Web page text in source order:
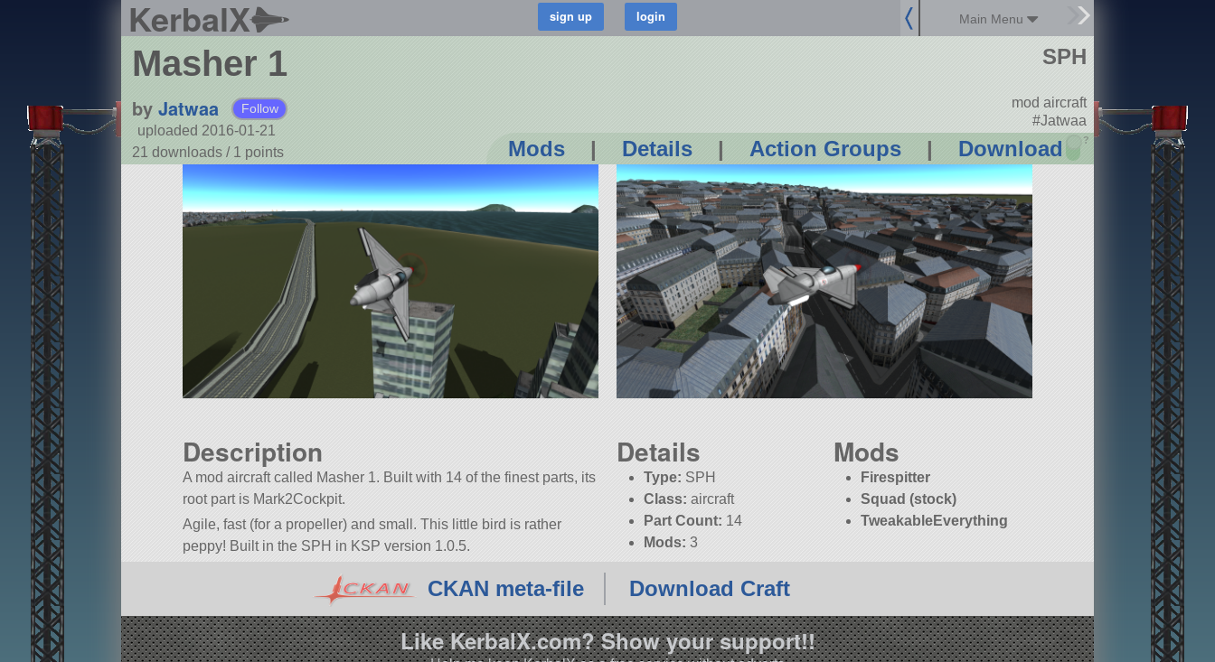
KerbalX Main Menu
Masher 1
by Jatwaa Follow
uploaded 2016-01-21
21 downloads / 1 points Mods | Details | Action Groups | Download ?
SPH
mod aircraft
#Jatwaa
Description
A mod aircraft called Masher 1. Built with 14 of the finest parts, its
root part is Mark2Cockpit.
Agile, fast (for a propeller) and small. This little bird is rather
peppy! Built in the SPH in KSP version 1.0.5.
Details
Type: SPH
Class: aircraft
Part Count: 14
Mods: 3
Mods
Firespitter
Squad (stock)
TweakableEverything
CKAN meta-file Download Craft
Like KerbalX.com? Show your support!!